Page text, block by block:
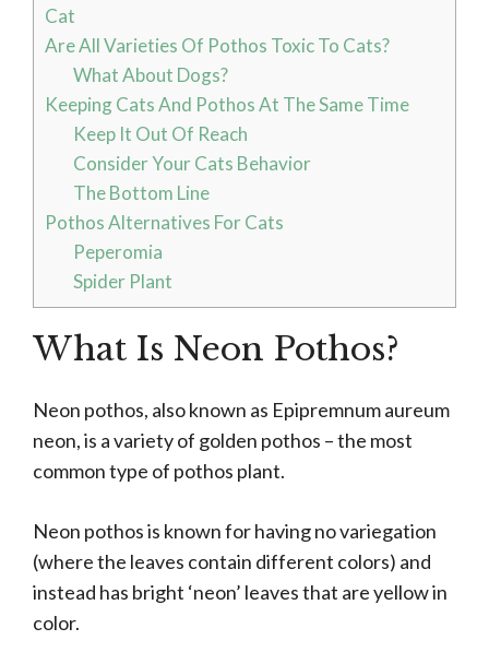
Cat
Are All Varieties Of Pothos Toxic To Cats?
What About Dogs?
Keeping Cats And Pothos At The Same Time
Keep It Out Of Reach
Consider Your Cats Behavior
The Bottom Line
Pothos Alternatives For Cats
Peperomia
Spider Plant
What Is Neon Pothos?
Neon pothos, also known as Epipremnum aureum
neon, is a variety of golden pothos – the most
common type of pothos plant.
Neon pothos is known for having no variegation
(where the leaves contain different colors) and
instead has bright ‘neon’ leaves that are yellow in
color.